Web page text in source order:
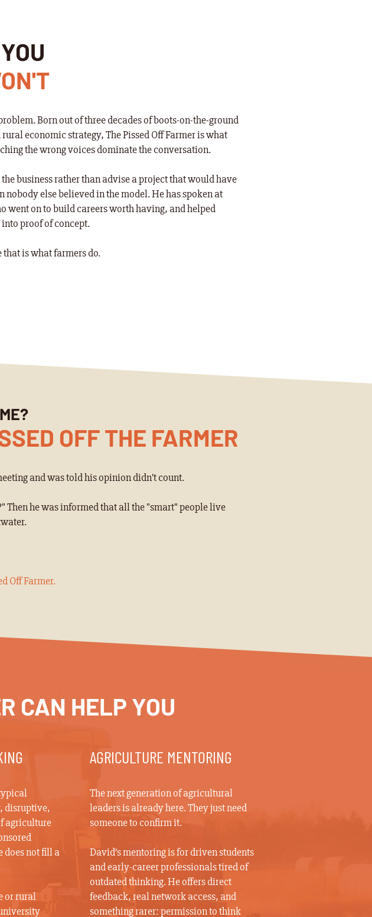
Born out of three decades of boots-on-the-ground
economic strategy, The Pissed Off Farmer is what
the wrong voices dominate the conversation.
business rather than advise a project that would have
else believed in the model. He has spoken at
went on to build careers worth having, and helped
proof of concept.
is what farmers do.
OFF THE FARMER
and was told his opinion didn't count.
Then he was informed that all the "smart" people live
Off Farmer.
CAN HELP YOU
disruptive,
agriculture
does not fill a
or rural
AGRICULTURE MENTORING
The next generation of agricultural
leaders is already here. They just need
someone to confirm it.
David’s mentoring is for driven students
and early-career professionals tired of
outdated thinking. He offers direct
feedback, real network access, and
something rarer: permission to think